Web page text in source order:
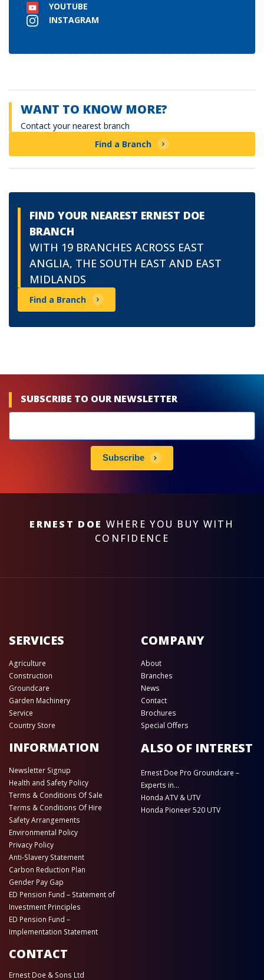
YOUTUBE
INSTAGRAM
WANT TO KNOW MORE?
Contact your nearest branch
Find a Branch
FIND YOUR NEAREST ERNEST DOE
BRANCH
WITH 19 BRANCHES ACROSS EAST
ANGLIA, THE SOUTH EAST AND EAST
MIDLANDS
Find a Branch
SUBSCRIBE TO OUR NEWSLETTER
subscribe
Subscribe
ERNEST DOE WHERE YOU BUY WITH
CONFIDENCE
SERVICES
Agriculture
Construction
Groundcare
Garden Machinery
Service
Country Store
COMPANY
About
Branches
News
Contact
Brochures
Special Offers
INFORMATION
Newsletter Signup
Health and Safety Policy
Terms & Conditions Of Sale
Terms & Conditions Of Hire
Safety Arrangements
Environmental Policy
Privacy Policy
Anti-Slavery Statement
Carbon Reduction Plan
Gender Pay Gap
ED Pension Fund – Statement of
Investment Principles
ED Pension Fund –
Implementation Statement
ALSO OF INTEREST
Ernest Doe Pro Groundcare –
Experts in...
Honda ATV & UTV
Honda Pioneer 520 UTV
CONTACT
Ernest Doe & Sons Ltd